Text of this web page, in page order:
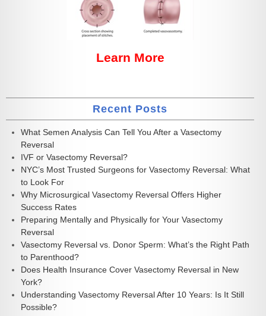
Learn More
Recent Posts
What Semen Analysis Can Tell You After a Vasectomy
Reversal
IVF or Vasectomy Reversal?
NYC’s Most Trusted Surgeons for Vasectomy Reversal: What
to Look For
Why Microsurgical Vasectomy Reversal Offers Higher
Success Rates
Preparing Mentally and Physically for Your Vasectomy
Reversal
Vasectomy Reversal vs. Donor Sperm: What’s the Right Path
to Parenthood?
Does Health Insurance Cover Vasectomy Reversal in New
York?
Understanding Vasectomy Reversal After 10 Years: Is It Still
Possible?